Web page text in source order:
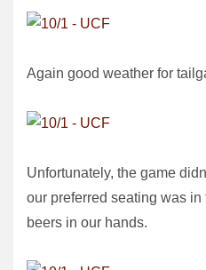
Again good weather for
Unfortunately, the game
our preferred seating was
beers in our hands.